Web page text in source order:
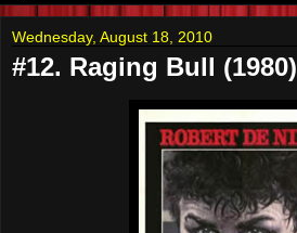
Wednesday, August 18, 2010
#12. Raging Bull (1980)